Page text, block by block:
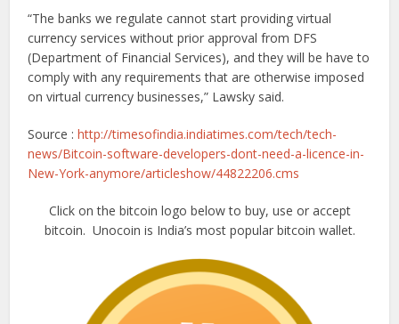
“The banks we regulate cannot start providing virtual
currency services without prior approval from DFS
(Department of Financial Services), and they will be have to
comply with any requirements that are otherwise imposed
on virtual currency businesses,” Lawsky said.
Source :http://timesofindia.indiatimes.com/tech/tech-
news/Bitcoin-software-developers-dont-need-a-licence-in-
New-York-anymore/articleshow/44822206.cms
Click on the bitcoin logo below to buy, use or accept
bitcoin. Unocoin is India’s most popular bitcoin wallet.